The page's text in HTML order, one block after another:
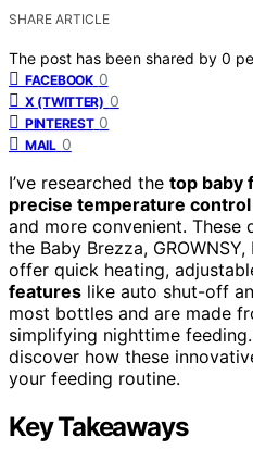
SHARE ARTICLE
The post has been shared by 0
FACEBOOK 0
X (TWITTER) 0
PINTEREST 0
MAIL 0
I’ve researched the top baby
precise temperature control
and more convenient.
the Baby Brezza,
offer quick heating,
features like auto shut-off
most bottles and are made
simplifying nighttime
discover how these
your feeding routine.
Key Takeaways